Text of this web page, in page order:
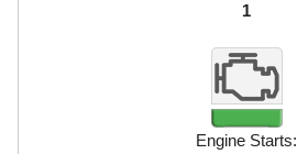
1
Engine Starts: